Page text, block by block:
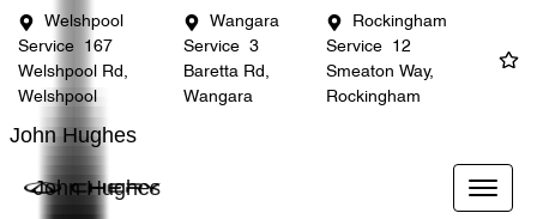
Welshpool
Service
167
Welshpool Rd,
Welshpool
Wangara
Service
3
Baretta Rd,
Wangara
Rockingham
Service
12
Smeaton Way,
Rockingham
John Hughes
John Hughes